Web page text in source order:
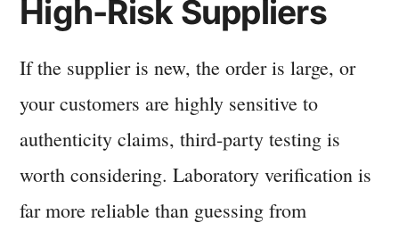
High-Risk Suppliers
If the supplier is new, the order is large, or
your customers are highly sensitive to
authenticity claims, third-party testing is
worth considering. Laboratory verification is
far more reliable than guessing from